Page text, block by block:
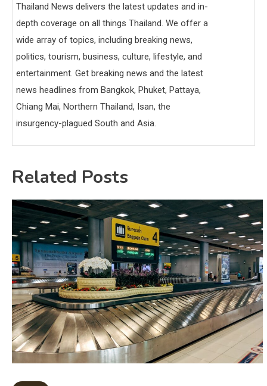
Thailand News delivers the latest updates and in-
depth coverage on all things Thailand. We offer a
wide array of topics, including breaking news,
politics, tourism, business, culture, lifestyle, and
entertainment. Get breaking news and the latest
news headlines from Bangkok, Phuket, Pattaya,
Chiang Mai, Northern Thailand, Isan, the
insurgency-plagued South and Asia.
Related Posts